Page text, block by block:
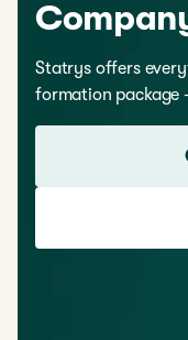
Statrys offers
formation package